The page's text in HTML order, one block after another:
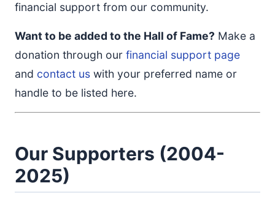
financial support from our community.
Want to be added to the Hall of Fame? Make a
donation through our financial support page
and contact us with your preferred name or
handle to be listed here.
Our Supporters (2004-
2025)